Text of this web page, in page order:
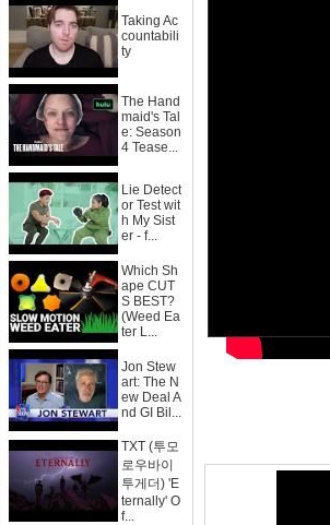
Taking Ac
countabili
ty
The Hand
maid's Tal
e: Season
4 Tease...
Lie Detect
or Test wit
h My Sist
er - f...
Which Sh
ape CUT
S BEST?
(Weed Ea
ter L...
Jon Stew
art: The N
ew Deal A
nd GI Bil...
TXT (투모
로우바이
투게더) 'E
ternally' O
f...